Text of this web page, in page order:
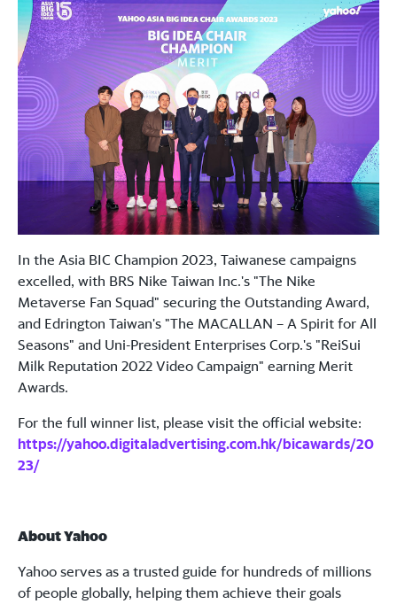
In the Asia BIC Champion 2023, Taiwanese campaigns
excelled, with BRS Nike Taiwan Inc.'s "The Nike
Metaverse Fan Squad" securing the Outstanding Award,
and Edrington Taiwan's "The MACALLAN – A Spirit for All
Seasons" and Uni-President Enterprises Corp.'s "ReiSui
Milk Reputation 2022 Video Campaign" earning Merit
Awards.
For the full winner list, please visit the official website:
https://yahoo.digitaladvertising.com.hk/bicawards/20
23/
About Yahoo
Yahoo serves as a trusted guide for hundreds of millions
of people globally, helping them achieve their goals